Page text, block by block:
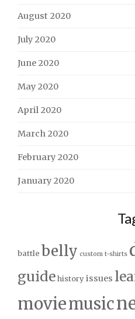
August 2020
July 2020
June 2020
May 2020
April 2020
March 2020
February 2020
January 2020
battle belly custom t-shirts
guidehistoryissues
moviemusic